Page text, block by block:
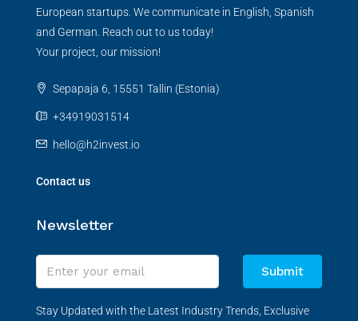
European startups. We communicate in English, Spanish
and German. Reach out to us today!
Your project, our mission!
Sepapaja 6, 15551 Tallin (Estonia)
+34919031514
hello@h2invest.io
Contact us
Newsletter
Submit
Stay Updated with the Latest Industry Trends, Exclusive